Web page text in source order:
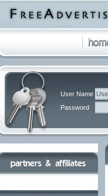
User Name
Password